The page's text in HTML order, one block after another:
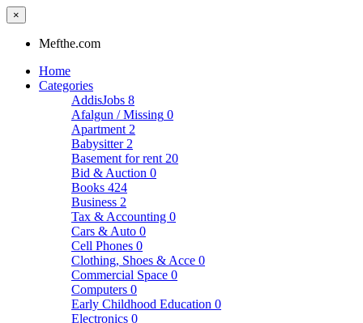
×
Mefthe.com
Home
Categories
AddisJobs 8
Afalgun / Missing 0
Apartment 2
Babysitter 2
Basement for rent 20
Bid & Auction 0
Books 424
Business 2
Tax & Accounting 0
Cars & Auto 0
Cell Phones 0
Clothing, Shoes & Acce 0
Commercial Space 0
Computers 0
Early Childhood Education 0
Electronics 0